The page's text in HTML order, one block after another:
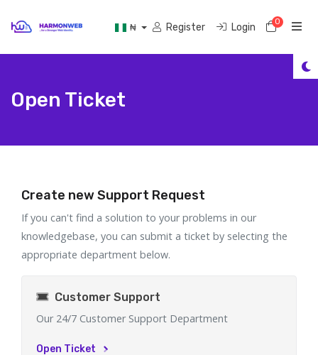
₦ Register Login 0
Open Ticket
Create new Support Request
If you can't find a solution to your problems in our
knowledgebase, you can submit a ticket by selecting the
appropriate department below.
Customer Support
Our 24/7 Customer Support Department
Open Ticket